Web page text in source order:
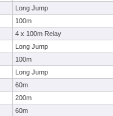
Long Jump
100m
4 x 100m Relay
Long Jump
100m
Long Jump
60m
200m
60m